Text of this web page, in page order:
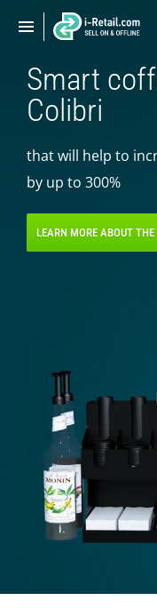
Show
navigation
Show
navigation
ABOUT
PRODUCTS
SELF-SERVICE
Robokiosk (HIT)
Vending
Multi corners
Self-service
Smart-
Beverage
Self-service
SMART COFFEE
On the coffee
TRADE
Smart
Colibri
that will help to
by up to 300%
LEARN MORE ABOUT